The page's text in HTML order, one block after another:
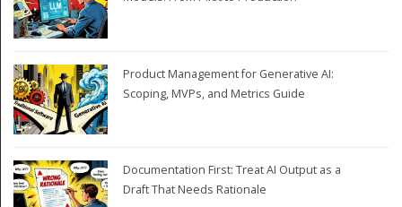
Product Management for Generative AI:
Scoping, MVPs, and Metrics Guide
Documentation First: Treat AI Output as a
Draft That Needs Rationale